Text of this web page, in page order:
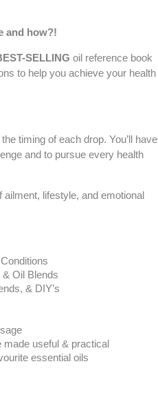
and how?!
SELLING oil reference book
to help you achieve your health
timing of each drop. You’ll have
and to pursue every health
lifestyle, and emotional
Oil Blends
& DIY’s
useful & practical
essential oils